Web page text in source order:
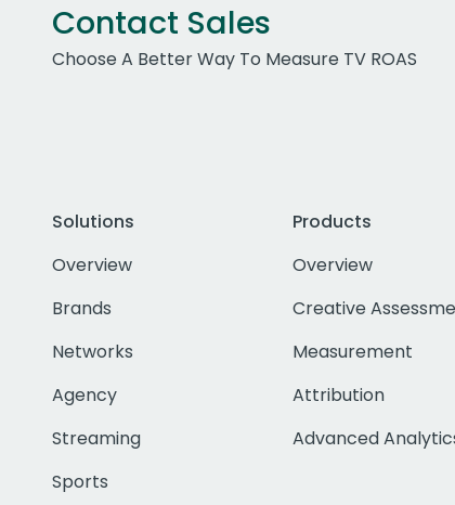
Contact Sales
Choose A Better Way To Measure TV ROAS
Solutions
Overview
Brands
Networks
Agency
Streaming
Sports
Products
Overview
Creative
Measurement
Attribution
Advanced